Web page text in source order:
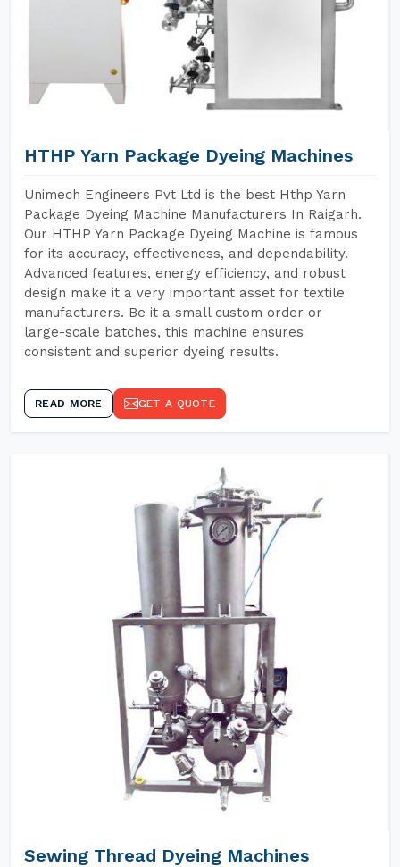
HTHP Yarn Package Dyeing Machines
Unimech Engineers Pvt Ltd is the best Hthp Yarn
Package Dyeing Machine Manufacturers In Raigarh.
Our HTHP Yarn Package Dyeing Machine is famous
for its accuracy, effectiveness, and dependability.
Advanced features, energy efficiency, and robust
design make it a very important asset for textile
manufacturers. Be it a small custom order or
large-scale batches, this machine ensures
consistent and superior dyeing results.
READ MORE GET A QUOTE
Sewing Thread Dyeing Machines